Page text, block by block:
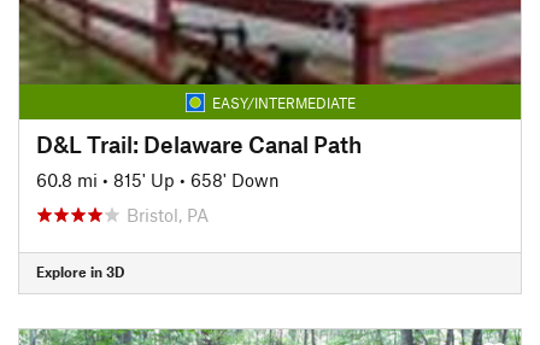
EASY/INTERMEDIATE
D&L Trail: Delaware Canal Path
60.8 mi • 815' Up • 658' Down
Bristol, PA
Explore in 3D